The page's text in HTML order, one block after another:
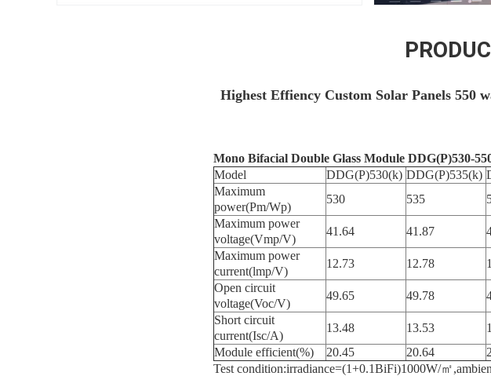
Highest Effiency Custom Solar Panels 550
Mono Bifacial Double Glass Module DDG(P)530-
Model
DDG(P)530(k) DDG(P)535(k)
Maximum
power(Pm/Wp)
530 535
Maximum power
voltage(Vmp/V)
41.64 41.87
Maximum power
current(lmp/V)
12.73 12.78
Open circuit
voltage(Voc/V)
49.65 49.78
Short circuit
current(Isc/A)
13.48 13.53
Module efficient(%)
20.45 20.64
Test condition:irradiance=(1+0.1BiFi)1000W/㎡